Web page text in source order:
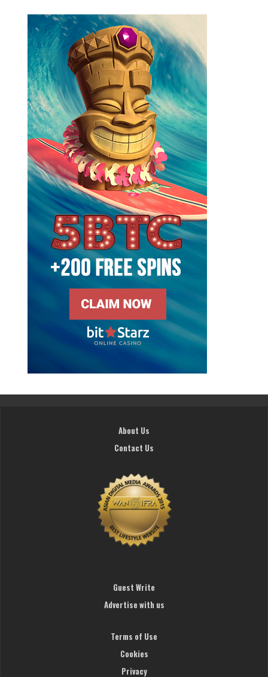
About Us
Contact Us
Guest Write
Advertise with us
Terms of Use
Cookies
Privacy